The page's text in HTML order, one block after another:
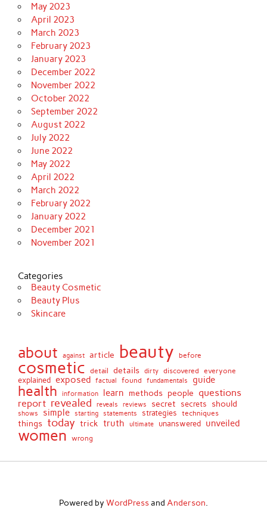
May 2023
April 2023
March 2023
February 2023
January 2023
December 2022
November 2022
October 2022
September 2022
August 2022
July 2022
June 2022
May 2022
April 2022
March 2022
February 2022
January 2022
December 2021
November 2021
Categories
Beauty Cosmetic
Beauty Plus
Skincare
about against article beauty before
cosmetic detail details dirty discovered
everyone
explained exposed factual found fundamentals guide
health information learn methods people questions
report revealed reveals reviews secret secrets should
shows simple starting statements strategies techniques
things today trick truth ultimate unanswered unveiled
women wrong
Powered by WordPressand Anderson